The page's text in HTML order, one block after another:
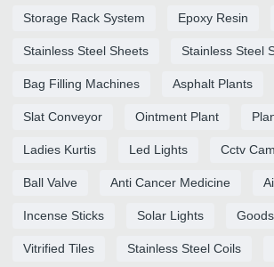
Storage Rack System Epoxy Resin
Stainless Steel Sheets Stainless Steel
Bag Filling Machines Asphalt Plants
Slat Conveyor Ointment Plant
Ladies Kurtis Led Lights Cctv
Ball Valve Anti Cancer Medicine
Incense Sticks Solar Lights
Vitrified Tiles Stainless Steel Coils